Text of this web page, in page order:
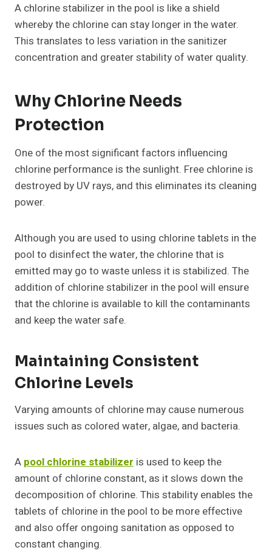
A chlorine stabilizer in the pool is like a shield
whereby the chlorine can stay longer in the water.
This translates to less variation in the sanitizer
concentration and greater stability of water quality.
Why Chlorine Needs
Protection
One of the most significant factors influencing
chlorine performance is the sunlight. Free chlorine is
destroyed by UV rays, and this eliminates its cleaning
power.
Although you are used to using chlorine tablets in the
pool to disinfect the water, the chlorine that is
emitted may go to waste unless it is stabilized. The
addition of chlorine stabilizer in the pool will ensure
that the chlorine is available to kill the contaminants
and keep the water safe.
Maintaining Consistent
Chlorine Levels
Varying amounts of chlorine may cause numerous
issues such as colored water, algae, and bacteria.
A pool chlorine stabilizer is used to keep the
amount of chlorine constant, as it slows down the
decomposition of chlorine. This stability enables the
tablets of chlorine in the pool to be more effective
and also offer ongoing sanitation as opposed to
constant changing.